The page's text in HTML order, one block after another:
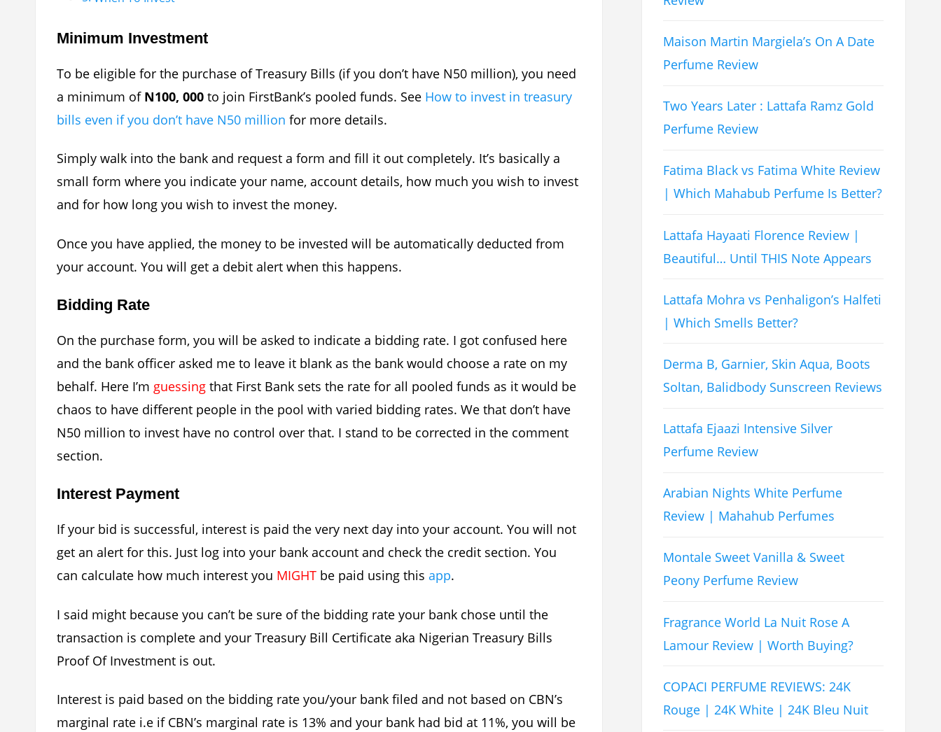
Minimum Investment
To be eligible for the purchase of Treasury Bills (if you don’t have N50 million), you need
a minimum of N100, 000 to join FirstBank’s pooled funds. See How to invest in treasury
bills even if you don’t have N50 million for more details.
Simply walk into the bank and request a form and fill it out completely. It’s basically a
small form where you indicate your name, account details, how much you wish to invest
and for how long you wish to invest the money.
Once you have applied, the money to be invested will be automatically deducted from
your account. You will get a debit alert when this happens.
Bidding Rate
On the purchase form, you will be asked to indicate a bidding rate. I got confused here
and the bank officer asked me to leave it blank as the bank would choose a rate on my
behalf. Here I’m guessing that First Bank sets the rate for all pooled funds as it would be
chaos to have different people in the pool with varied bidding rates. We that don’t have
N50 million to invest have no control over that. I stand to be corrected in the comment
section.
Interest Payment
If your bid is successful, interest is paid the very next day into your account. You will not
get an alert for this. Just log into your bank account and check the credit section. You
can calculate how much interest you MIGHT be paid using thisapp.
I said might because you can’t be sure of the bidding rate your bank chose until the
transaction is complete and your Treasury Bill Certificate aka Nigerian Treasury Bills
Proof Of Investment is out.
Interest is paid based on the bidding rate you/your bank filed and not based on CBN’s
marginal rate i.e if CBN’s marginal rate is 13% and your bank had bid at 11%, you will be
Maison Martin Margiela’s On A Date
Perfume Review
Two Years Later : Lattafa Ramz Gold
Perfume Review
Fatima Black vs Fatima White Review
| Which Mahabub Perfume Is Better?
Lattafa Hayaati Florence Review |
Beautiful… Until THIS Note Appears
Lattafa Mohra vs Penhaligon’s Halfeti
| Which Smells Better?
Derma B, Garnier, Skin Aqua, Boots
Soltan, Balidbody Sunscreen Reviews
Lattafa Ejaazi Intensive Silver
Perfume Review
Arabian Nights White Perfume
Review | Mahahub Perfumes
Montale Sweet Vanilla & Sweet
Peony Perfume Review
Fragrance World La Nuit Rose A
Lamour Review | Worth Buying?
COPACI PERFUME REVIEWS: 24K
Rouge | 24K White | 24K Bleu Nuit